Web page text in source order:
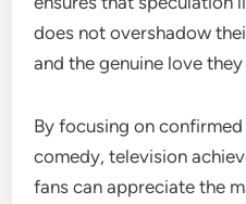
does not overshadow
and the genuine love they
By focusing on
comedy, television
fans can appreciate the